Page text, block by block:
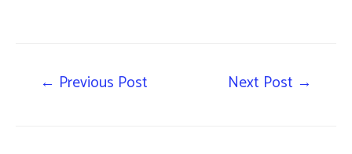
← Previous Post Next Post →